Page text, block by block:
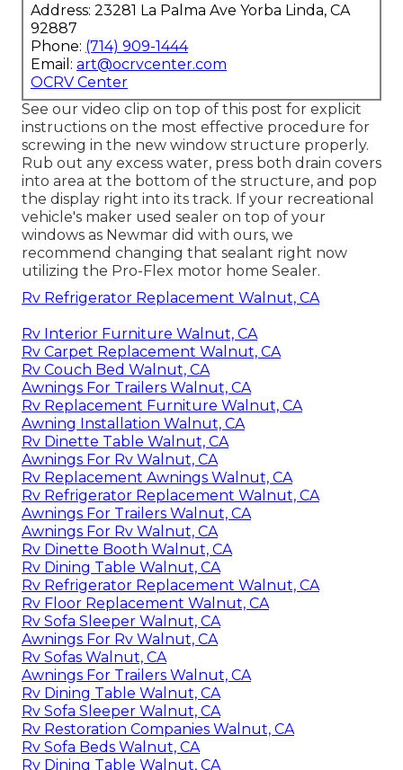
Address: 23281 La Palma Ave Yorba Linda, CA
92887
Phone: (714) 909-1444
Email: art@ocrvcenter.com
OCRV Center
See our video clip on top of this post for explicit
instructions on the most effective procedure for
screwing in the new window structure properly.
Rub out any excess water, press both drain covers
into area at the bottom of the structure, and pop
the display right into its track. If your recreational
vehicle's maker used sealer on top of your
windows as Newmar did with ours, we
recommend changing that sealant right now
utilizing the Pro-Flex motor home Sealer.
Rv Refrigerator Replacement Walnut, CA
Rv Interior Furniture Walnut, CA
Rv Carpet Replacement Walnut, CA
Rv Couch Bed Walnut, CA
Awnings For Trailers Walnut, CA
Rv Replacement Furniture Walnut, CA
Awning Installation Walnut, CA
Rv Dinette Table Walnut, CA
Awnings For Rv Walnut, CA
Rv Replacement Awnings Walnut, CA
Rv Refrigerator Replacement Walnut, CA
Awnings For Trailers Walnut, CA
Awnings For Rv Walnut, CA
Rv Dinette Booth Walnut, CA
Rv Dining Table Walnut, CA
Rv Refrigerator Replacement Walnut, CA
Rv Floor Replacement Walnut, CA
Rv Sofa Sleeper Walnut, CA
Awnings For Rv Walnut, CA
Rv Sofas Walnut, CA
Awnings For Trailers Walnut, CA
Rv Dining Table Walnut, CA
Rv Sofa Sleeper Walnut, CA
Rv Restoration Companies Walnut, CA
Rv Sofa Beds Walnut, CA
Rv Dining Table Walnut, CA